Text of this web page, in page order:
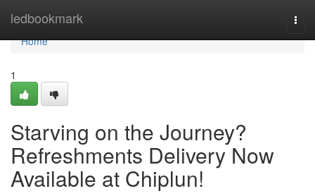
ledbookmark
Home
Home
1
Starving on the Journey?
Refreshments Delivery Now
Available at Chiplun!